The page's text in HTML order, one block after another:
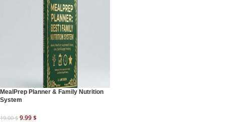
MealPrep Planner & Family Nutrition
System
19.00$ 9.99$